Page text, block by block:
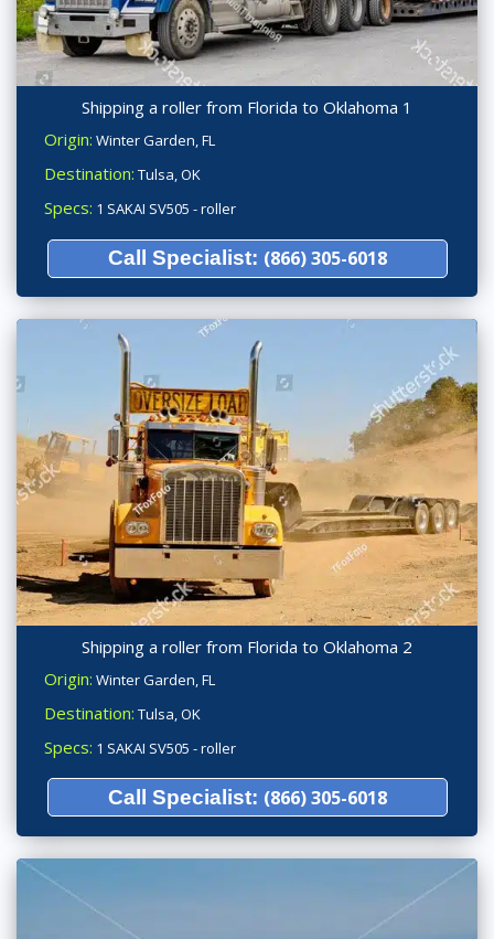
Shipping a roller from Florida to Oklahoma 1
Origin: Winter Garden, FL
Destination: Tulsa, OK
Specs: 1 SAKAI SV505 - roller
Call Specialist: (866) 305-6018
Shipping a roller from Florida to Oklahoma 2
Origin: Winter Garden, FL
Destination: Tulsa, OK
Specs: 1 SAKAI SV505 - roller
Call Specialist: (866) 305-6018